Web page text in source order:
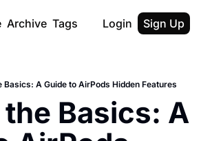
Archive Tags Login Sign Up
Basics: A Guide to AirPods Hidden Features
Basics: A